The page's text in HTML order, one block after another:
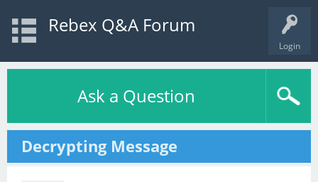
Login
Rebex Q&A Forum
Ask a Question
Decrypting Message